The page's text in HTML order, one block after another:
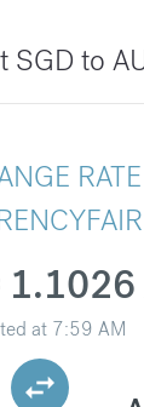
SGD to
1.1026
at 7:59 AM